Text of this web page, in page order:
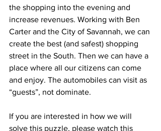
the shopping into the evening and
increase revenues. Working with Ben
Carter and the City of Savannah, we can
create the best (and safest) shopping
street in the South. Then we can have a
place where all our citizens can come
and enjoy. The automobiles can visit as
“guests”, not dominate.
If you are interested in how we will
solve this puzzle, please watch this